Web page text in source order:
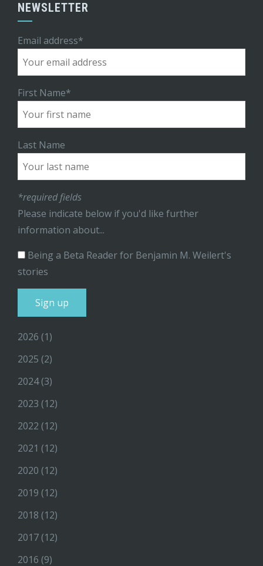
NEWSLETTER
Email address*
First Name*
Last Name
*required fields
Please indicate below if you'd like further
information about...
Being a Beta Reader for Benjamin M. Weilert's
stories
2026 (1)
2025 (2)
2024(3)
2023 (12)
2022 (12)
2021 (12)
2020 (12)
2019 (12)
2018 (12)
2017 (12)
2016 (9)